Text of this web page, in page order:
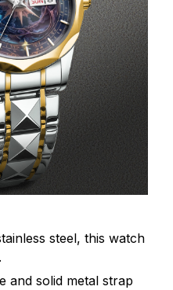
steel, this watch
and solid metal strap